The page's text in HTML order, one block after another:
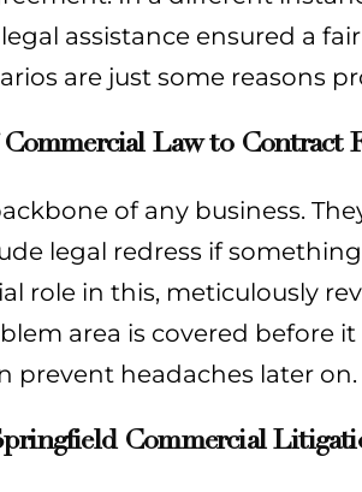
assistance ensured a
are just some reasons
Law to Contract
of any business.
legal redress if
role in this, meticulously
area is covered before
prevent headaches later on.
Commercial